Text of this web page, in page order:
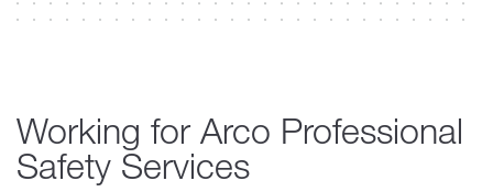
Working for Arco Professional
Safety Services